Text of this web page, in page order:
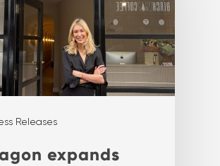
Releases
expands